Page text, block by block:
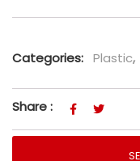
Categories: Plastic,
Share :